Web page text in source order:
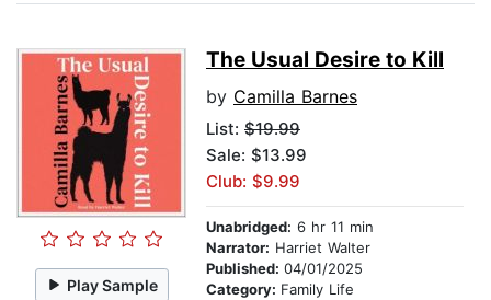
Play Sample
The Usual Desire to Kill
by Camilla Barnes
List: $19.99
Sale: $13.99
Club: $9.99
Unabridged: 6 hr 11 min
Narrator: Harriet Walter
Published: 04/01/2025
Category: Family Life